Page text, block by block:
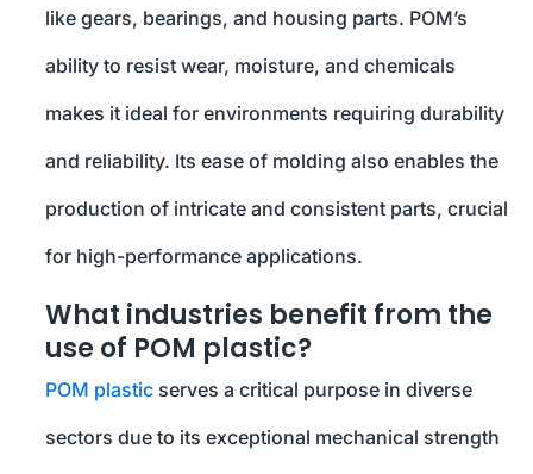
like gears, bearings, and housing parts. POM’s
ability to resist wear, moisture, and chemicals
makes it ideal for environments requiring durability
and reliability. Its ease of molding also enables the
production of intricate and consistent parts, crucial
for high-performance applications.
What industries benefit from the
use of POM plastic?
POM plastic serves a critical purpose in diverse
sectors due to its exceptional mechanical strength